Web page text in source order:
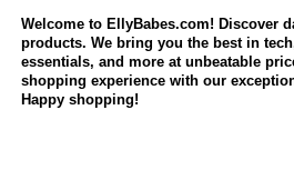
Welcome to EllyBabes.com! Discover
products. We bring you the best in
essentials, and more at unbeatable
shopping experience with our
Happy shopping!